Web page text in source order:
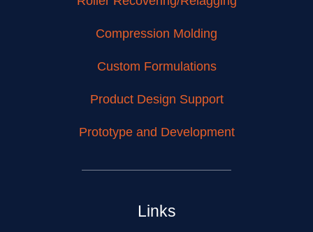
Compression Molding
Custom Formulations
Product Design Support
Prototype and Development
Links